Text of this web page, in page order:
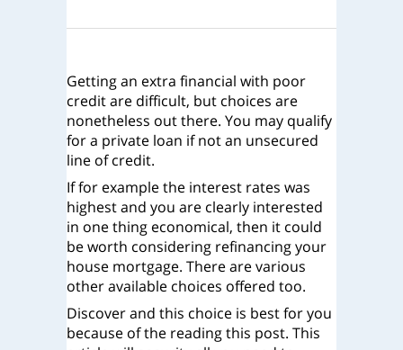
Getting an extra financial with poor
credit are difficult, but choices are
nonetheless out there. You may qualify
for a private loan if not an unsecured
line of credit.
If for example the interest rates was
highest and you are clearly interested
in one thing economical, then it could
be worth considering refinancing your
house mortgage. There are various
other available choices offered too.
Discover and this choice is best for you
because of the reading this post. This